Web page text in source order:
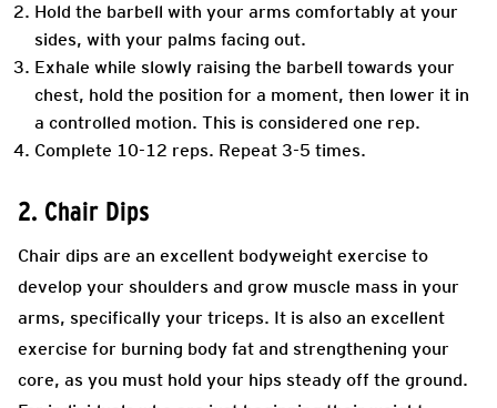
Hold the barbell with your arms comfortably at your
sides, with your palms facing out.
Exhale while slowly raising the barbell towards your
chest, hold the position for a moment, then lower it in
a controlled motion. This is considered one rep.
Complete 10-12 reps. Repeat 3-5 times.
2. Chair Dips
Chair dips are an excellent bodyweight exercise to
develop your shoulders and grow muscle mass in your
arms, specifically your triceps. It is also an excellent
exercise for burning body fat and strengthening your
core, as you must hold your hips steady off the ground.